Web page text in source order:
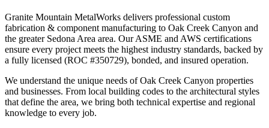
Granite Mountain MetalWorks delivers professional custom
fabrication & component manufacturing to Oak Creek Canyon and
the greater Sedona Area area. Our ASME and AWS certifications
ensure every project meets the highest industry standards, backed by
a fully licensed (ROC #350729), bonded, and insured operation.
We understand the unique needs ofOak Creek Canyon properties
and businesses. From local building codes to the architectural styles
that define the area, we bring both technical expertise and regional
knowledge to every job.